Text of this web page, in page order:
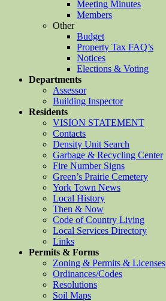
Meeting Minutes
Members
Other
Budget
Property Tax FAQ’s
Notices
Elections & Voting
Departments
Assessor
Building Inspector
Residents
VISION STATEMENT
Contacts
Density Unit Search
Garbage & Recycling Center
Fire Number Signs
Green’s Prairie Cemetery
York Town News
Local History
Then & Now
Code of Country Living
Local Services Directory
Links
Permits & Forms
Zoning & Permits & Licenses
Ordinances/Codes
Resolutions
Soil Maps